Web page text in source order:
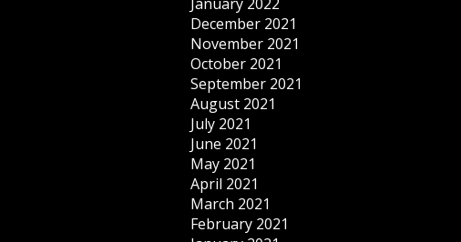
December 2021
November 2021
October 2021
September 2021
August 2021
July 2021
June 2021
May 2021
April 2021
March 2021
February 2021